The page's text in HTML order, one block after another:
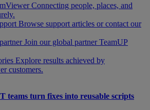
Connecting people, places, and
Browse support articles or contact our
Join our global partner TeamUP
Explore results achieved by
customers.
teams turn fixes into reusable scripts